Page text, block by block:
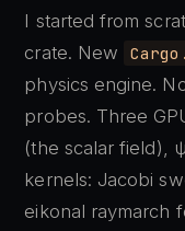
I started from
crate. New
physics engine.
probes. Three
(the scalar field),
kernels: Jacobi
eikonal raymarch